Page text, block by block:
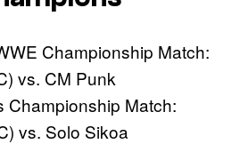
Championship Match:
vs. CM Punk
Championship Match:
vs. Solo Sikoa